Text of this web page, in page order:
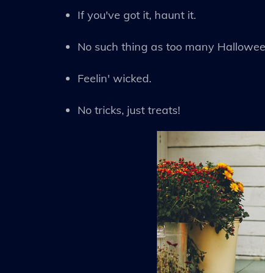
If you've got it, haunt it.
No such thing as too many
Feelin' wicked.
No tricks, just treats!